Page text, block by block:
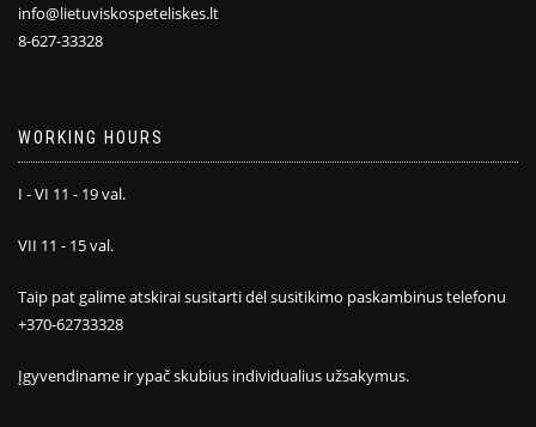
info@lietuviskospeteliskes.lt
8-627-33328
WORKING HOURS
I - VI 11 - 19 val.
VII 11 - 15 val.
Taip pat galime atskirai susitarti dėl susitikimo paskambinus telefonu
+370-62733328
Įgyvendiname ir ypač skubius individualius užsakymus.